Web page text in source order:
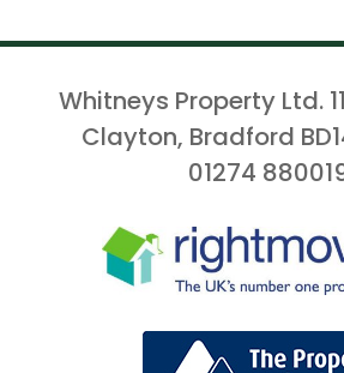
Whitneys Property Ltd.
Clayton, Bradford
01274